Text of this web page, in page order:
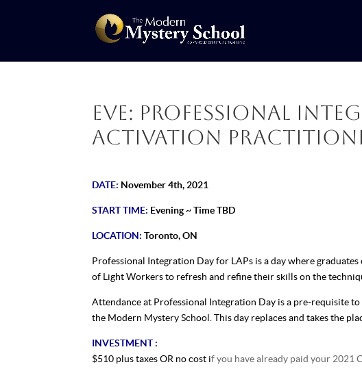
Eve: Professional
Activation
DATE: November 4th, 2021
START TIME: Evening ~ Time TBD
LOCATION: Toronto, ON
Professional Integration Day for LAPs is a day where
of Light Workers to refresh and refine their skills on the
Attendance at Professional Integration Day is a pre-requisite
the Modern Mystery School. This day replaces and takes the
INVESTMENT :
$510 plus taxes OR no cost if you have already paid your 2021